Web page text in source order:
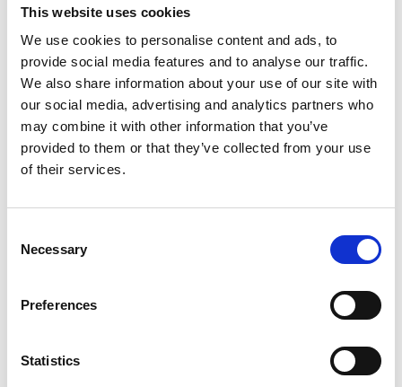
This website uses cookies
We use cookies to personalise content and ads, to
provide social media features and to analyse our traffic.
We also share information about your use of our site with
our social media, advertising and analytics partners who
may combine it with other information that you’ve
provided to them or that they’ve collected from your use
of their services.
Selection
Necessary
Preferences
Statistics
economic growth in sub-Saharan Africa by training
individuals in aquaponics system management